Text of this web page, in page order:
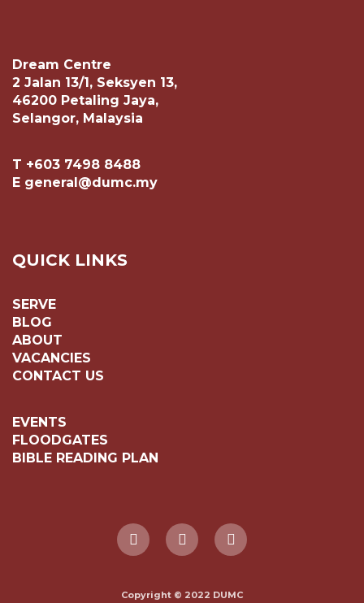
Dream Centre
2 Jalan 13/1, Seksyen 13,
46200 Petaling Jaya,
Selangor, Malaysia
T +603 7498 8488
E general@dumc.my
QUICK LINKS
SERVE
BLOG
ABOUT
VACANCIES
CONTACT US
EVENTS
FLOODGATES
BIBLE READING PLAN
Copyright © 2022 DUMC